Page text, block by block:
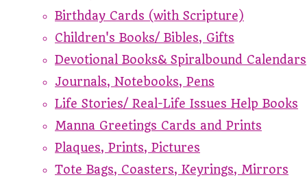
Birthday Cards (with Scripture)
Children's Books/ Bibles, Gifts
Devotional Books& Spiralbound Calendars
Journals, Notebooks, Pens
Life Stories/ Real-Life Issues Help Books
Manna Greetings Cards and Prints
Plaques, Prints, Pictures
Tote Bags, Coasters, Keyrings, Mirrors